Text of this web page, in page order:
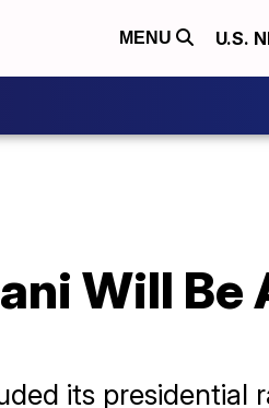
MENU U.S.
Will
its presidential